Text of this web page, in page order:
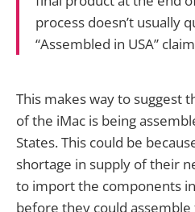
process doesn’t usually
“Assembled in USA”
This makes way to suggest
of the iMac is being
States. This could be
shortage in supply of their
to import the components
before they could assemble